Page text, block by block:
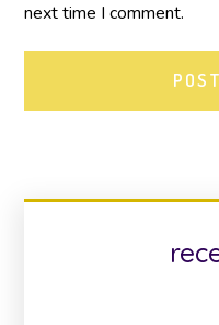
next time I comment.